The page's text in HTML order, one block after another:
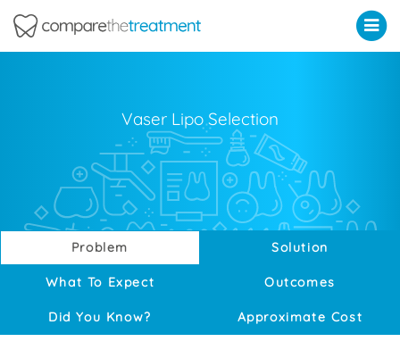
Vaser Lipo Selection
Problem Solution
What To Expect Outcomes
Did You Know? Approximate Cost